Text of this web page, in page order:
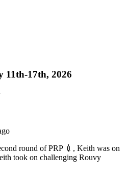
11th-17th, 2026
round of PRP 💉, Keith was on
took on challenging Rouvy